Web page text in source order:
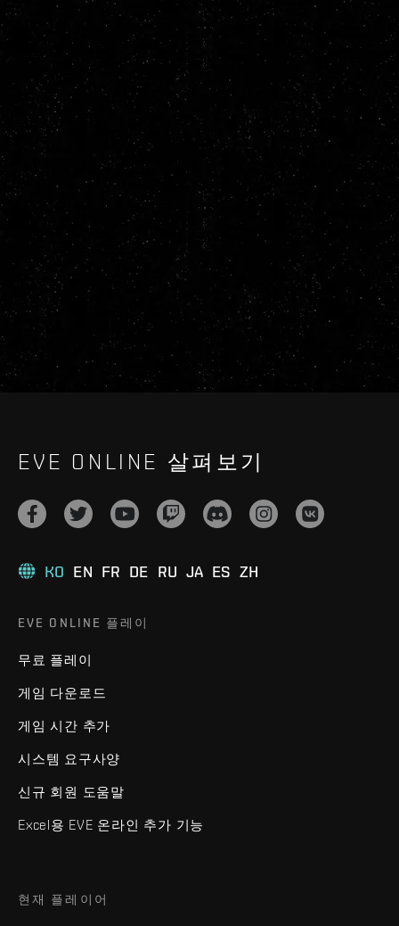
EVE ONLINE 살펴보기
KO EN FR DE RU JA ES ZH
EVE ONLINE 플레이
무료 플레이
게임 다운로드
게임 시간 추가
시스템 요구사양
신규 회원 도움말
Excel용 EVE 온라인 추가 기능
현재 플레이어